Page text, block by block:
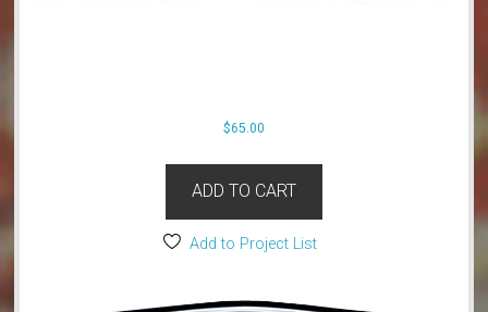
$65.00
ADD TO CART
Add to Project List